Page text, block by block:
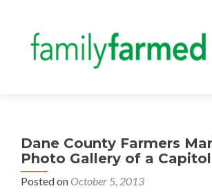
Dane County Farmers
Photo Gallery of a
Posted on October 5, 2013